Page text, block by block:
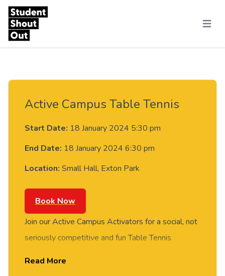
Skip to content
Menu
Active Campus Table Tennis
Start Date: 18 January 2024 5:30 pm
End Date: 18 January 2024 6:30 pm
Location: Small Hall, Exton Park
Book Now
Join our Active Campus Activators for a social, not
seriously competitive and fun Table Tennis
Read More